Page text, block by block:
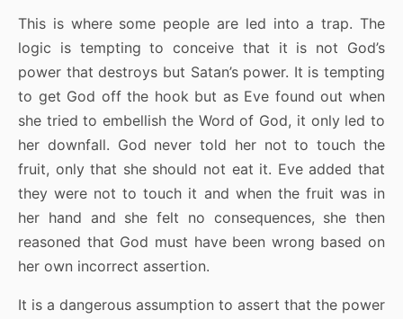
This is where some people are led into a trap. The
logic is tempting to conceive that it is not God’s
power that destroys but Satan’s power. It is tempting
to get God off the hook but as Eve found out when
she tried to embellish the Word of God, it only led to
her downfall. God never told her not to touch the
fruit, only that she should not eat it. Eve added that
they were not to touch it and when the fruit was in
her hand and she felt no consequences, she then
reasoned that God must have been wrong based on
her own incorrect assertion.
It is a dangerous assumption to assert that the power